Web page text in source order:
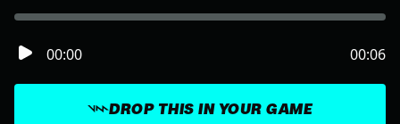
DROP THIS IN YOUR GAME
00:00 00:06